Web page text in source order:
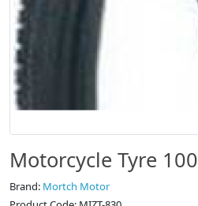
Motorcycle Tyre
Brand: Mortch Motor